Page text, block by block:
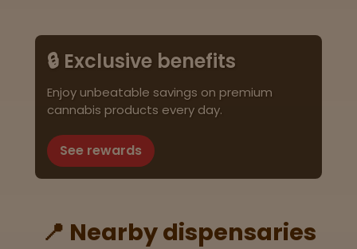
🔒 Exclusive benefits
Enjoy unbeatable savings on premium
cannabis products every day.
See rewards
📍 Nearby dispensaries